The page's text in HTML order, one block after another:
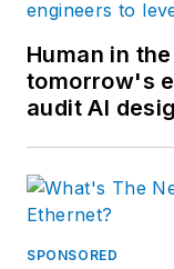
Human in
tomorrow's
audit AI
SPONSORED